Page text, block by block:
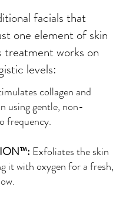
facials that
one element of skin
treatment works on
levels:
collagen and
using gentle, non-
frequency.
Exfoliates the skin
it with oxygen for a fresh,